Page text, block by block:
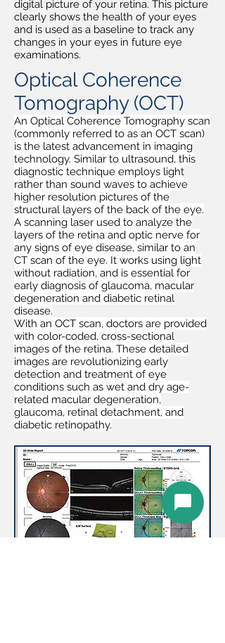
digital picture of your retina. This picture
clearly shows the health of your eyes
and is used as a baseline to track any
changes in your eyes in future eye
examinations.
Optical Coherence
Tomography (OCT)
An Optical Coherence Tomography scan
(commonly referred to as an OCT scan)
is the latest advancement in imaging
technology. Similar to ultrasound, this
diagnostic technique employs light
rather than sound waves to achieve
higher resolution pictures of the
structural layers of the back of the eye.
A scanning laser used to analyze the
layers of the retina and optic nerve for
any signs of eye disease, similar to an
CT scan of the eye. It works using light
without radiation, and is essential for
early diagnosis of glaucoma, macular
degeneration and diabetic retinal
disease.
With an OCT scan, doctors are provided
with color-coded, cross-sectional
images of the retina. These detailed
images are revolutionizing early
detection and treatment of eye
conditions such as wet and dry age-
related macular degeneration,
glaucoma, retinal detachment, and
diabetic retinopathy.